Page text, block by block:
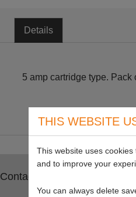
Details
5 amp cartridge type. Pack
Contact
THIS WEBSITE
This website uses
and to improve your
You can always delete